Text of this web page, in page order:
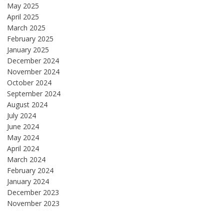
May 2025
April 2025
March 2025
February 2025
January 2025
December 2024
November 2024
October 2024
September 2024
August 2024
July 2024
June 2024
May 2024
April 2024
March 2024
February 2024
January 2024
December 2023
November 2023